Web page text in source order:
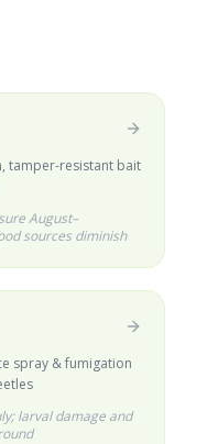
tamper-resistant bait
August–
sources diminish
spray & fumigation
larval damage and